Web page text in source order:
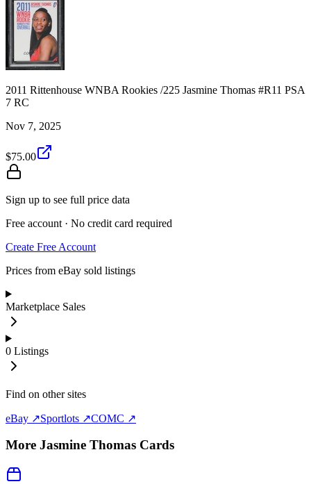
2011 Rittenhouse WNBA Rookies /225 Jasmine Thomas #R11 PSA
7 RC
Nov 7, 2025
$75.00
Sign up to see full price data
Free account · No credit card required
Create Free Account
Prices from eBay sold listings
Marketplace Sales
0 Listings
Find on other sites
eBay ↗Sportlots ↗COMC ↗
More Jasmine Thomas Cards